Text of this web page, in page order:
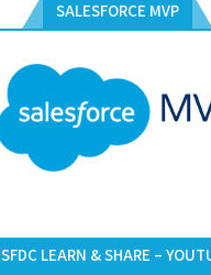
SALESFORCE MVP
SFDC LEARN & SHARE –